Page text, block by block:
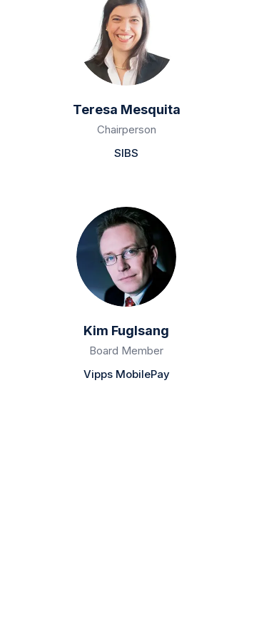
Teresa Mesquita
Chairperson
SIBS
Kim Fuglsang
Board Member
Vipps MobilePay